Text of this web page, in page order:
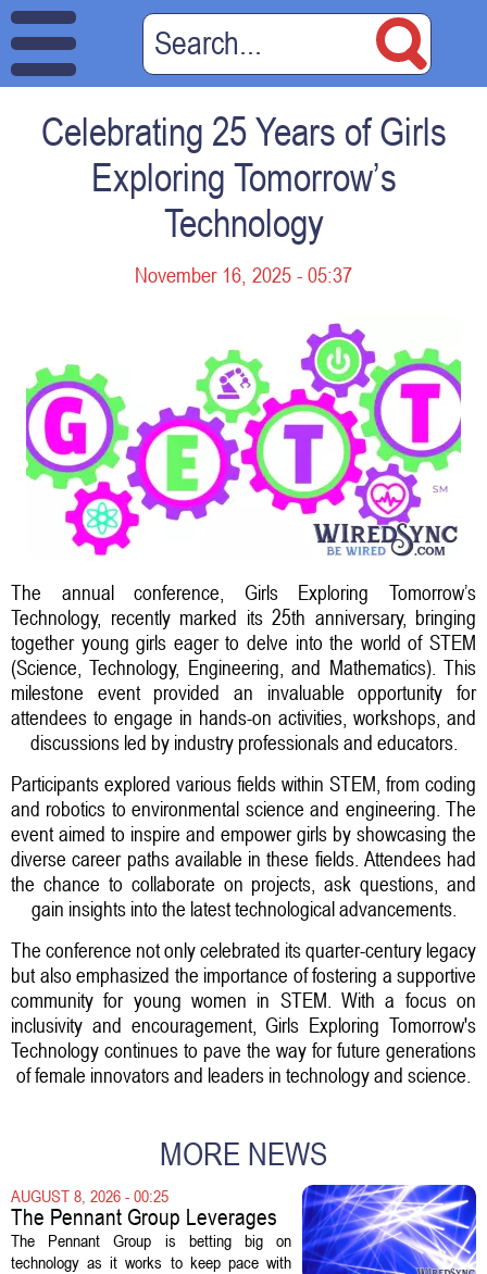
Celebrating 25 Years of Girls
Exploring Tomorrow’s
Technology
November 16, 2025 - 05:37
The annual conference, Girls Exploring Tomorrow’s
Technology, recently marked its 25th anniversary, bringing
together young girls eager to delve into the world of STEM
(Science, Technology, Engineering, and Mathematics). This
milestone event provided an invaluable opportunity for
attendees to engage in hands-on activities, workshops, and
discussions led by industry professionals and educators.
Participants explored various fields within STEM, from coding
and robotics to environmental science and engineering. The
event aimed to inspire and empower girls by showcasing the
diverse career paths available in these fields. Attendees had
the chance to collaborate on projects, ask questions, and
gain insights into the latest technological advancements.
The conference not only celebrated its quarter-century legacy
but also emphasized the importance of fostering a supportive
community for young women in STEM. With a focus on
inclusivity and encouragement, Girls Exploring Tomorrow's
Technology continues to pave the way for future generations
of female innovators and leaders in technology and science.
MORE NEWS
AUGUST 8, 2026 - 00:25
The Pennant Group Leverages
Technology in Hospice Growth
The Pennant Group is betting big on
technology as it works to keep pace with